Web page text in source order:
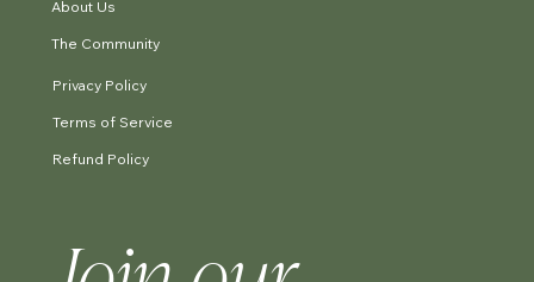
About Us
The Community
Privacy Policy
Terms of Service
Refund Policy